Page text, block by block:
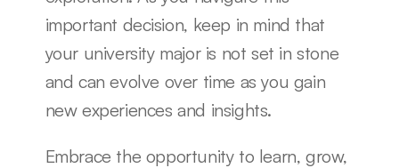
important decision, keep in mind that
your university major is not set in stone
and can evolve over time as you gain
new experiences and insights.
Embrace the opportunity to learn, grow,